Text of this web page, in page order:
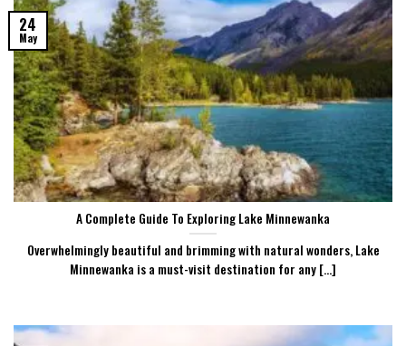
A Complete Guide To Exploring Lake Minnewanka
Overwhelmingly beautiful and brimming with natural wonders, Lake
Minnewanka is a must-visit destination for any [...]
24
May